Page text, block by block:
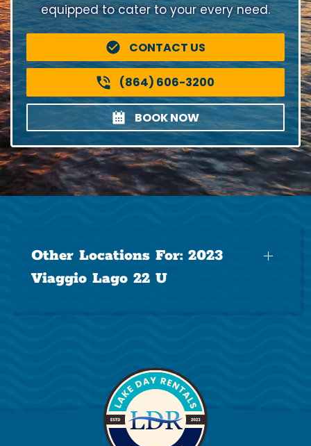
equipped to cater to your every need.
CONTACT US
(864) 606-3200
BOOK NOW
Other Locations For: 2023
Viaggio Lago 22 U